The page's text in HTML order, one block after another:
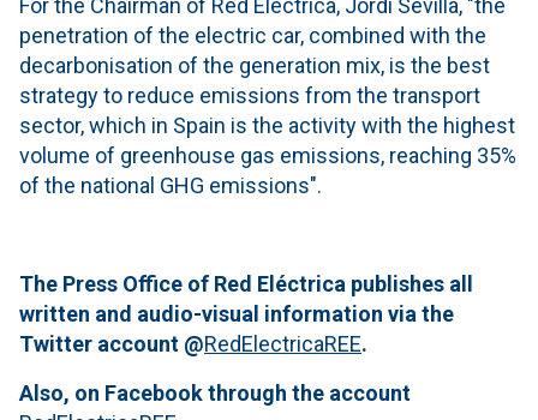
penetration of the electric car, combined with the
decarbonisation of the generation mix, is the best
strategy to reduce emissions from the transport
sector, which in Spain is the activity with the highest
volume of greenhouse gas emissions, reaching 35%
of the national GHG emissions".
The Press Office of Red Eléctrica publishes all
written and audio-visual information via the
Twitter account @RedElectricaREE.
Also, on Facebook through the account